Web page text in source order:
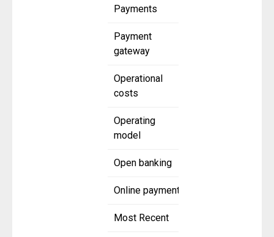
Payments
Payment
gateway
Operational
costs
Operating
model
Open banking
Online payment
Most Recent